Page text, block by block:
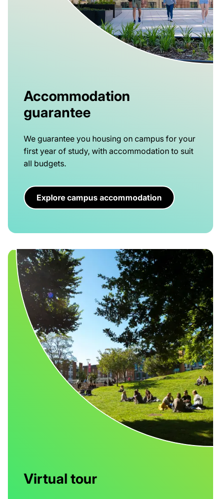
Accommodation
guarantee
We guarantee you housing on campus for your
first year of study, with accommodation to suit
all budgets.
Explore campus accommodation
Virtual tour